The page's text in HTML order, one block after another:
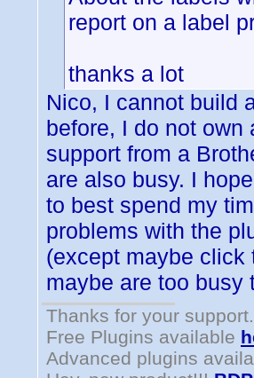
report on a label
thanks a lot
Nico, I cannot build
before, I do not
support from a
are also busy. I
to best spend my
problems with the
(except maybe
maybe are too busy
Thanks for your support.
Free Plugins available
Advanced plugins